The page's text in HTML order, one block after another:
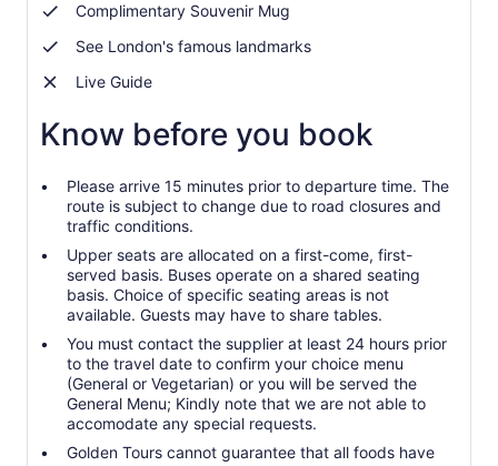
Complimentary Souvenir Mug
See London's famous landmarks
Live Guide
Know before you book
Please arrive 15 minutes prior to departure time. The
route is subject to change due to road closures and
traffic conditions.
Upper seats are allocated on a first-come, first-
served basis. Buses operate on a shared seating
basis. Choice of specific seating areas is not
available. Guests may have to share tables.
You must contact the supplier at least 24 hours prior
to the travel date to confirm your choice menu
(General or Vegetarian) or you will be served the
General Menu; Kindly note that we are not able to
accomodate any special requests.
Golden Tours cannot guarantee that all foods have